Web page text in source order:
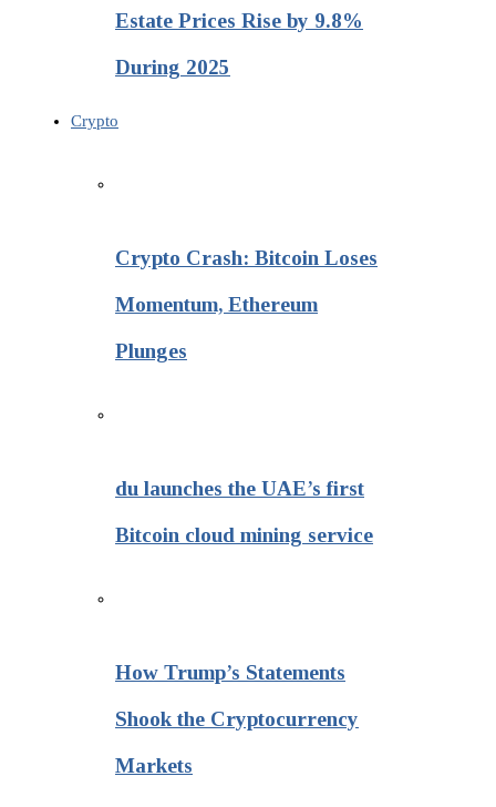
Estate Prices Rise by 9.8%
During 2025
Crypto
Crypto Crash: Bitcoin Loses
Momentum, Ethereum
Plunges
du launches the UAE’s first
Bitcoin cloud mining service
How Trump’s Statements
Shook the Cryptocurrency
Markets